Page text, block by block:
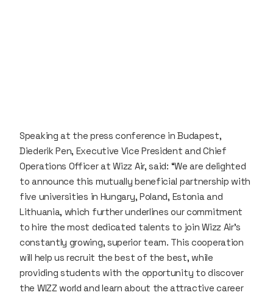
Speaking at the press conference in Budapest,
Diederik Pen, Executive Vice President and Chief
Operations Officer at Wizz Air, said: “We are delighted
to announce this mutually beneficial partnership with
five universities in Hungary, Poland, Estonia and
Lithuania, which further underlines our commitment
to hire the most dedicated talents to join Wizz Air's
constantly growing, superior team. This cooperation
will help us recruit the best of the best, while
providing students with the opportunity to discover
the WIZZ world and learn about the attractive career